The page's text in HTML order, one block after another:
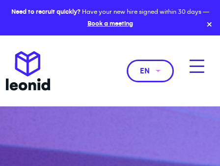
Need to recruit quickly?Have your new hire signed within 30 days —
Book a meeting
×
EN